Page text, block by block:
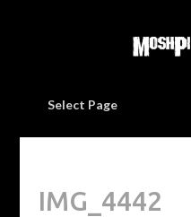
Select Page
IMG_4442